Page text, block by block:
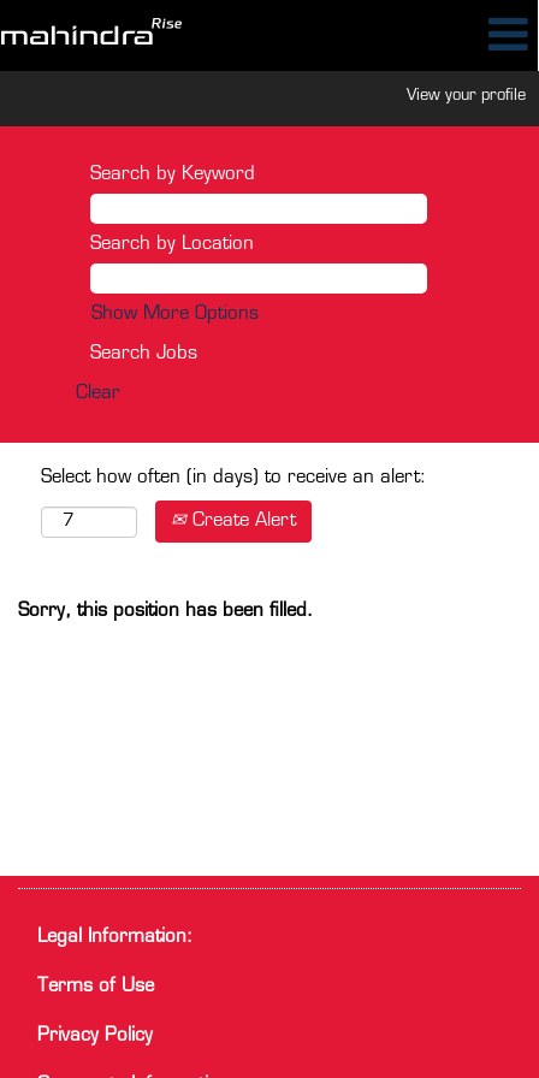
View your profile
Search by Keyword
Search by Location
Show More Options
Clear
Select how often (in days) to receive an alert:
Create Alert
Sorry, this position has been filled.
Legal Information:
Terms of Use
Privacy Policy